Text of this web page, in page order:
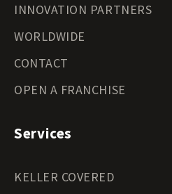
INNOVATION PARTNERS
WORLDWIDE
CONTACT
OPEN A FRANCHISE
Services
KELLER COVERED